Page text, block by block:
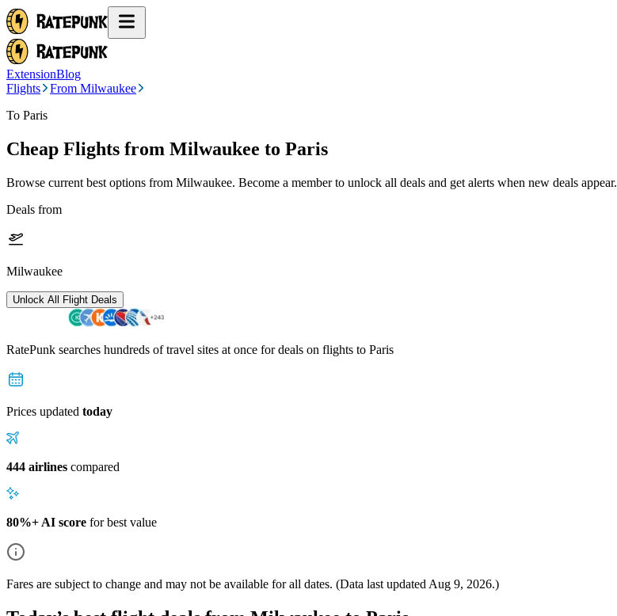
ExtensionBlog
Flights
From Milwaukee
To Paris
Cheap Flights from Milwaukee to Paris
Browse current best options from Milwaukee. Become a member to unlock all deals and get alerts when new deals appear.
Deals from
Milwaukee
Unlock All Flight Deals
RatePunk searches hundreds of travel sites at once for deals on flights to Paris
Prices updated today
444 airlines compared
80%+ AI score for best value
Fares are subject to change and may not be available for all dates. (Data last updated Aug 9, 2026.)